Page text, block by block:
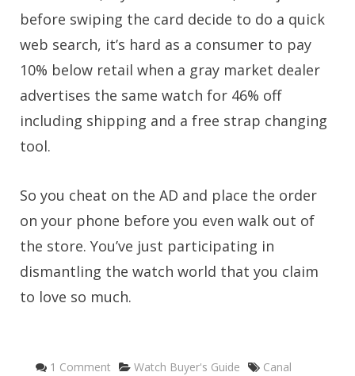
before swiping the card decide to do a quick
web search, it’s hard as a consumer to pay
10% below retail when a gray market dealer
advertises the same watch for 46% off
including shipping and a free strap changing
tool.
So you cheat on the AD and place the order
on your phone before you even walk out of
the store. You’ve just participating in
dismantling the watch world that you claim
to love so much.
1 Comment Categories
Watch Buyer's Guide Tags
Canal